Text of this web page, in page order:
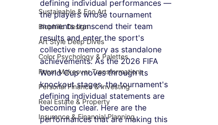
Sustainable & Eco Art
Biophilic Design
Art Style Deep Dives
Color Psychology & Palettes
Room Makeover Transformations
Personal Finance & Investing
Real Estate & Property
Insurance & Financial Planning
defining individual performances —
the players whose tournament
moments transcend their team
results and enter the sport's
collective memory as standalone
achievements. As the 2026 FIFA
World Cup moves through its
knockout stages, the tournament's
defining individual statements are
becoming clear. Here are the
performances that are making this